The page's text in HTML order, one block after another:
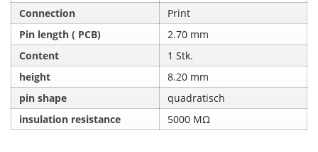
Connection
Print
Pin length ( PCB)
2.70 mm
Content
1 Stk.
height
8.20 mm
pin shape
quadratisch
insulation resistance
5000 MΩ